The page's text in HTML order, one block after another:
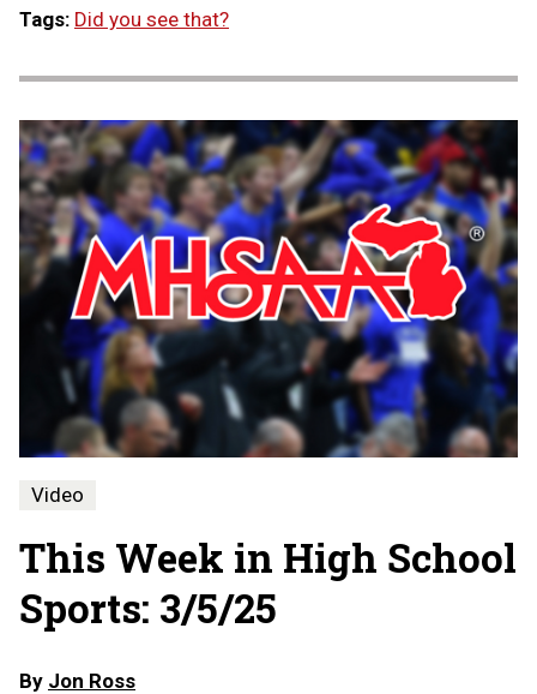
Tags: Did you see that?
Video
This Week in High School
Sports: 3/5/25
By Jon Ross